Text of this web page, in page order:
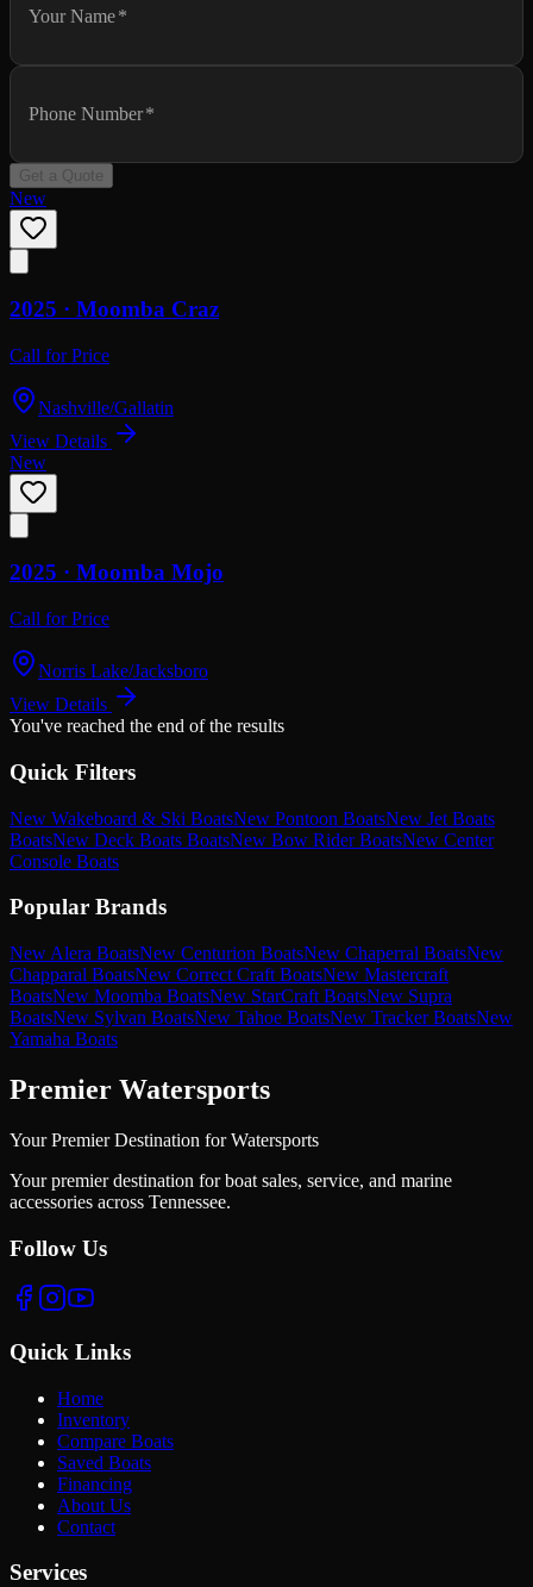
Your Name*
Phone Number*
Get a Quote
New
2025 · Moomba Craz
Call for Price
Nashville/Gallatin
View Details
New
2025 · Moomba Mojo
Call for Price
Norris Lake/Jacksboro
View Details
You've reached the end of the results
Quick Filters
New Wakeboard & Ski BoatsNew Pontoon BoatsNew Jet Boats
BoatsNew Deck Boats BoatsNew Bow Rider BoatsNew Center
Console Boats
Popular Brands
New Alera BoatsNew Centurion BoatsNew Chaperral BoatsNew
Chapparal BoatsNew Correct Craft BoatsNew Mastercraft
BoatsNew Moomba BoatsNew StarCraft BoatsNew Supra
BoatsNew Sylvan BoatsNew Tahoe BoatsNew Tracker BoatsNew
Yamaha Boats
Premier Watersports
Your Premier Destination for Watersports
Your premier destination for boat sales, service, and marine
accessories across Tennessee.
Follow Us
Quick Links
Home
Inventory
Compare Boats
Saved Boats
Financing
About Us
Contact
Services